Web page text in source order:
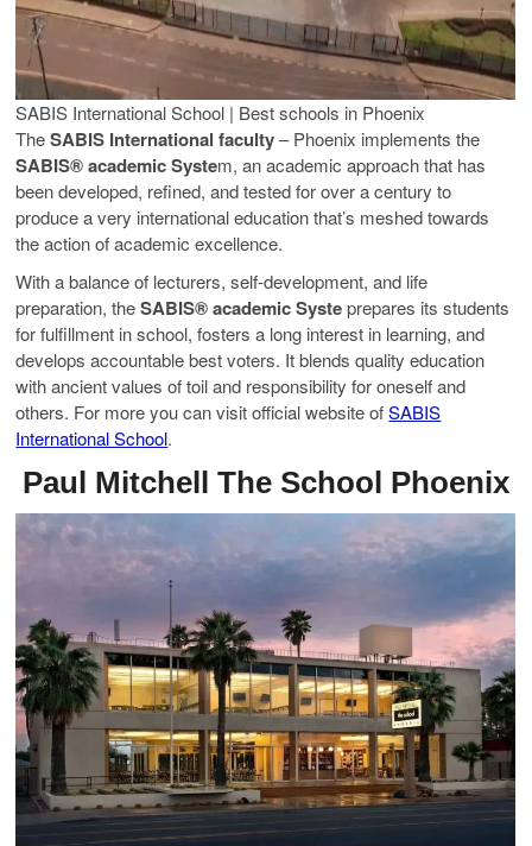
SABIS International School | Best schools in Phoenix
TheSABIS International faculty– Phoenix implements the
SABIS® academic System, an academic approach that has
been developed, refined, and tested for over a century to
produce a very international education that’s meshed towards
the action of academic excellence.
With a balance of lecturers, self-development, and life
preparation, theSABIS® academic Systeprepares its students
for fulfillment in school, fosters a long interest in learning, and
develops accountable best voters. It blends quality education
with ancient values of toil and responsibility for oneself and
others. For more you can visit official website ofSABIS
International School.
Paul Mitchell The School Phoenix